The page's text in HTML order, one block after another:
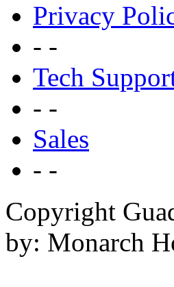
Privacy
- -
Tech
- -
Sales
- -
Copyright
by: Monarch